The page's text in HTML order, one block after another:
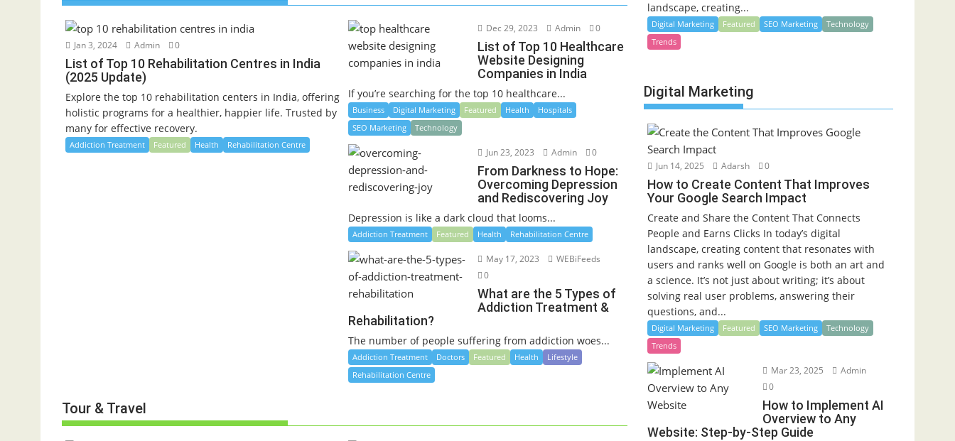
Jan 3, 2024 Admin 0
List of Top 10 Rehabilitation Centres in India
(2025 Update)
Explore the top 10 rehabilitation centers in India, offering
holistic programs for a healthier, happier life. Trusted by
many for effective recovery.
Addiction Treatment Featured Health Rehabilitation Centre
Dec 29, 2023 Admin 0
List of Top 10 Healthcare
Website Designing
Companies in India
If you’re searching for the top 10 healthcare...
Business Digital Marketing Featured Health
Hospitals
SEO Marketing
Technology
Jun 23, 2023 Admin 0
From Darkness to Hope:
Overcoming Depression
and Rediscovering Joy
Depression is like a dark cloud that looms...
Addiction Treatment Featured Health Rehabilitation Centre
May 17, 2023
WEBiFeeds
0
What are the 5 Types of
Addiction Treatment &
Rehabilitation?
The number of people suffering from addiction woes...
Addiction Treatment Doctors Featured Health
Lifestyle
Rehabilitation Centre
Tour & Travel
landscape, creating...
Digital Marketing Featured SEO Marketing
Technology
Trends
Digital Marketing
Jun 14, 2025 Adarsh 0
How to Create Content That Improves
Your Google Search Impact
Create and Share the Content That Connects
People and Earns Clicks In today’s digital
landscape, creating content that resonates with
users and ranks well on Google is both an art and
a science. It’s not just about writing; it’s about
solving real user problems, answering their
questions, and...
Digital Marketing Featured SEO Marketing
Technology
Trends
Mar 23, 2025
Admin
0
How to Implement AI
Overview to Any
Website: Step-by-Step Guide